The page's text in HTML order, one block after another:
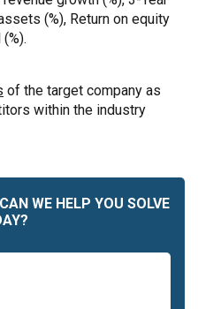
(%), Return on equity
of the target company as
within the industry
WE HELP YOU SOLVE